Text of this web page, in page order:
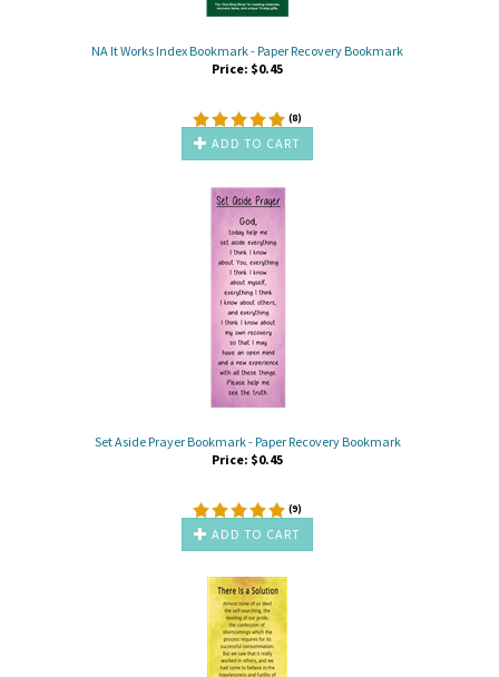
NA It Works Index Bookmark - Paper Recovery Bookmark
Price: $0.45
(8)
ADD TO CART
Set Aside Prayer Bookmark - Paper Recovery Bookmark
Price: $0.45
(9)
ADD TO CART